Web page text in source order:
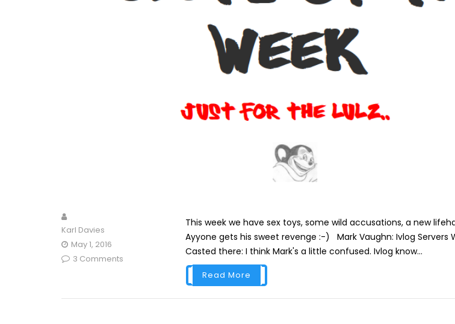
Karl Davies
May 1, 2016
3 Comments
This week we have sex toys, some wild accusations, a new
Ayyone gets his sweet revenge :-) Mark Vaughn: Ivlog Servers
Casted there: I think Mark's a little confused. Ivlog know...
Read More